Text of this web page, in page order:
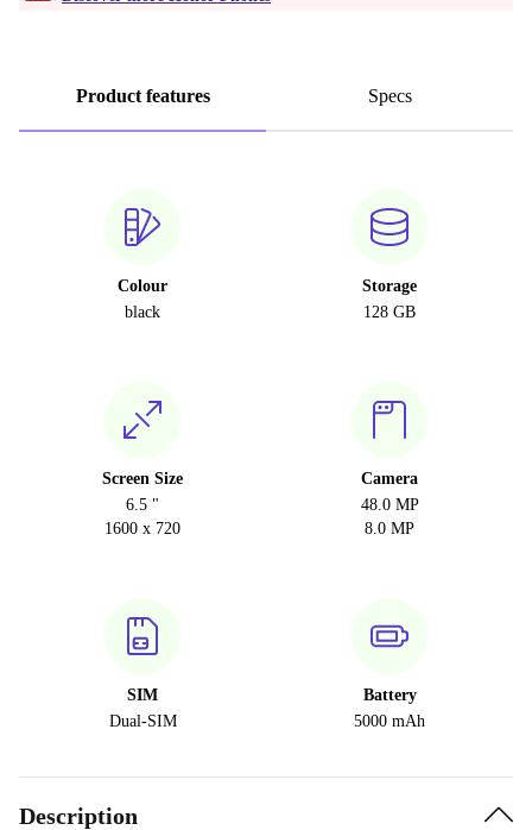
Product features Specs
Colour
black
Storage
128 GB
Screen Size
6.5 "
1600 x 720
Camera
48.0 MP
8.0 MP
SIM
Dual-SIM
Battery
5000 mAh
Description